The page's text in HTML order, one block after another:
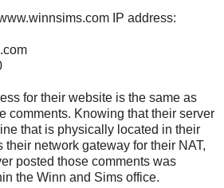
IP address:
for their website is the same as
comments. Knowing that their server
that is physically located in their
their network gateway for their NAT,
posted those comments was
the Winn and Sims office.